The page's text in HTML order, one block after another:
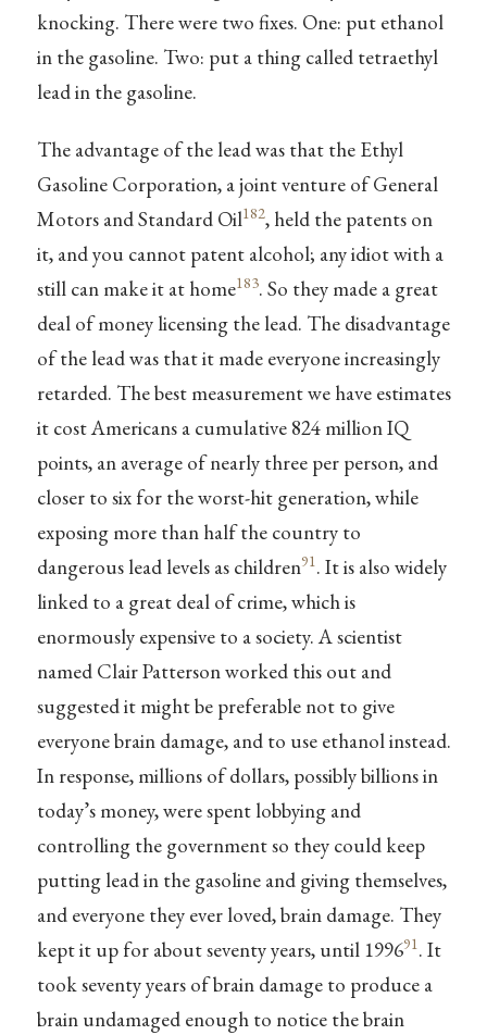
knocking. There were two fixes. One: put ethanol
in the gasoline. Two: put a thing called tetraethyl
lead in the gasoline.
The advantage of the lead was that the Ethyl
Gasoline Corporation, a joint venture of General
Motors and Standard Oil182, held the patents on
it, and you cannot patent alcohol; any idiot with a
still can make it at home183. So they made a great
deal of money licensing the lead. The disadvantage
of the lead was that it made everyone increasingly
retarded. The best measurement we have estimates
it cost Americans a cumulative 824 million IQ
points, an average of nearly three per person, and
closer to six for the worst-hit generation, while
exposing more than half the country to
dangerous lead levels as children91. It is also widely
linked to a great deal of crime, which is
enormously expensive to a society. A scientist
named Clair Patterson worked this out and
suggested it might be preferable not to give
everyone brain damage, and to use ethanol instead.
In response, millions of dollars, possibly billions in
today’s money, were spent lobbying and
controlling the government so they could keep
putting lead in the gasoline and giving themselves,
and everyone they ever loved, brain damage. They
kept it up for about seventy years, until 199691. It
took seventy years of brain damage to produce a
brain undamaged enough to notice the brain